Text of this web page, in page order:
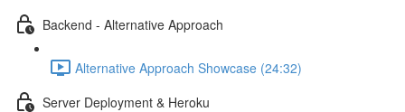
Backend - Alternative Approach
Alternative Approach Showcase (24:32)
Server Deployment & Heroku